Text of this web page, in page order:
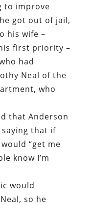
to improve
got out of jail,
his wife –
first priority –
had
Neal of the
who
that Anderson
saying that if
“get me
know I’m
would
so he